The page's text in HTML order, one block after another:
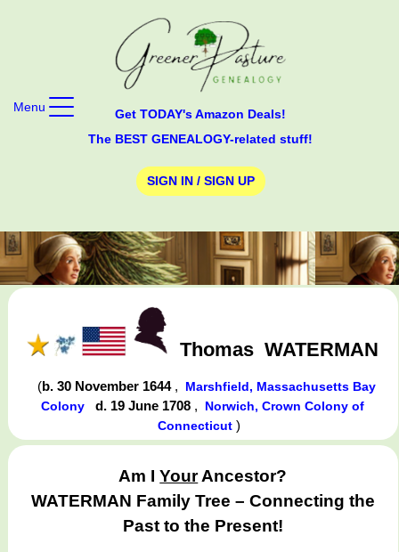
Get TODAY's Amazon Deals!
The BEST GENEALOGY-related stuff!
SIGN IN / SIGN UP
Menu
Thomas WATERMAN
(b. 30 November 1644 ,
Marshfield, Massachusetts Bay
Colony
d. 19 June 1708 , Norwich, Crown Colony of
Connecticut)
Am IYourAncestor?
WATERMAN Family Tree – Connecting the
Past to the Present!